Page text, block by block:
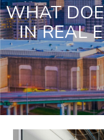
WHAT
IN REAL